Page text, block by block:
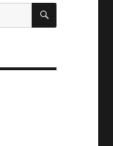
SEARCH